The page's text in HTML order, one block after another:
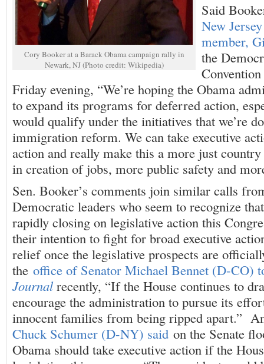
Cory Booker at a Barack Obama campaign rally in
Newark, NJ (Photo credit: Wikipedia)
Said
New
member,
the
Friday evening, “We’re hoping the Obama
to expand its programs for deferred action,
would qualify under the initiatives that we’re
immigration reform. We can take executive
action and really make this a more just
in creation of jobs, more public safety and
Sen. Booker’s comments join similar calls
Democratic leaders who seem to recognize
rapidly closing on legislative action this
their intention to fight for broad executive
relief once the legislative prospects are
the office of Senator Michael Bennet (D-CO)
Journalrecently, “If the House continues to
encourage the administration to pursue its
innocent families from being ripped apart.”
Chuck Schumer (D-NY) said on the Senate
Obama should take executive action if the